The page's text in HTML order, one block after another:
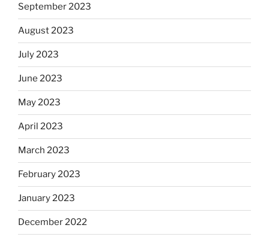
September 2023
August 2023
July 2023
June 2023
May 2023
April 2023
March 2023
February 2023
January 2023
December 2022